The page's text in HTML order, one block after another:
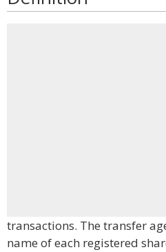
transactions. The transfer
name of each registered